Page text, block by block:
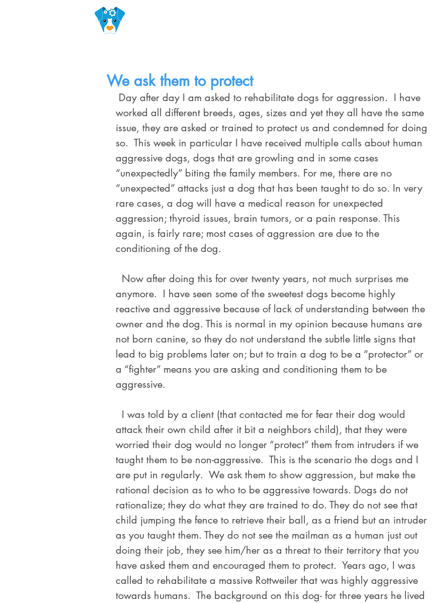
We ask them to protect
worked all different breeds, ages, sizes and yet they all have the same
issue, they are asked or trained to protect us and condemned for doing
so.  This week in particular I have received multiple calls about human
aggressive dogs, dogs that are growling and in some cases
“unexpectedly” biting the family members. For me, there are no
“unexpected” attacks just a dog that has been taught to do so. In very
rare cases, a dog will have a medical reason for unexpected
aggression; thyroid issues, brain tumors, or a pain response. This
again, is fairly rare; most cases of aggression are due to the
conditioning of the dog.
anymore.  I have seen some of the sweetest dogs become highly
reactive and aggressive because of lack of understanding between the
owner and the dog. This is normal in my opinion because humans are
not born canine, so they do not understand the subtle little signs that
lead to big problems later on; but to train a dog to be a “protector” or
a “fighter” means you are asking and conditioning them to be
aggressive.
attack their own child after it bit a neighbors child), that they were
worried their dog would no longer “protect” them from intruders if we
taught them to be non-aggressive.  This is the scenario the dogs and I
are put in regularly.  We ask them to show aggression, but make the
rational decision as to who to be aggressive towards. Dogs do not
rationalize; they do what they are trained to do. They do not see that
child jumping the fence to retrieve their ball, as a friend but an intruder
as you taught them. They do not see the mailman as a human just out
doing their job, they see him/her as a threat to their territory that you
have asked them and encouraged them to protect.  Years ago, I was
called to rehabilitate a massive Rottweiler that was highly aggressive
towards humans.  The background on this dog- for three years he lived